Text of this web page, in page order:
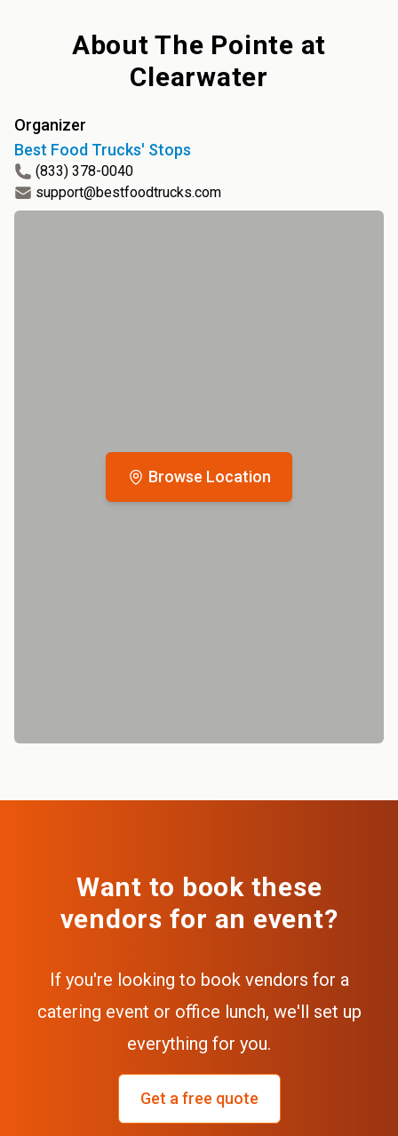
AboutThe Pointe at
Clearwater
Browse Location
Organizer
Best Food Trucks' Stops
(833) 378-0040
support@bestfoodtrucks.com
Want to book these
vendors for an event?
If you're looking to book vendors for a
catering event or office lunch, we'll set up
everything for you.
Get a free quote